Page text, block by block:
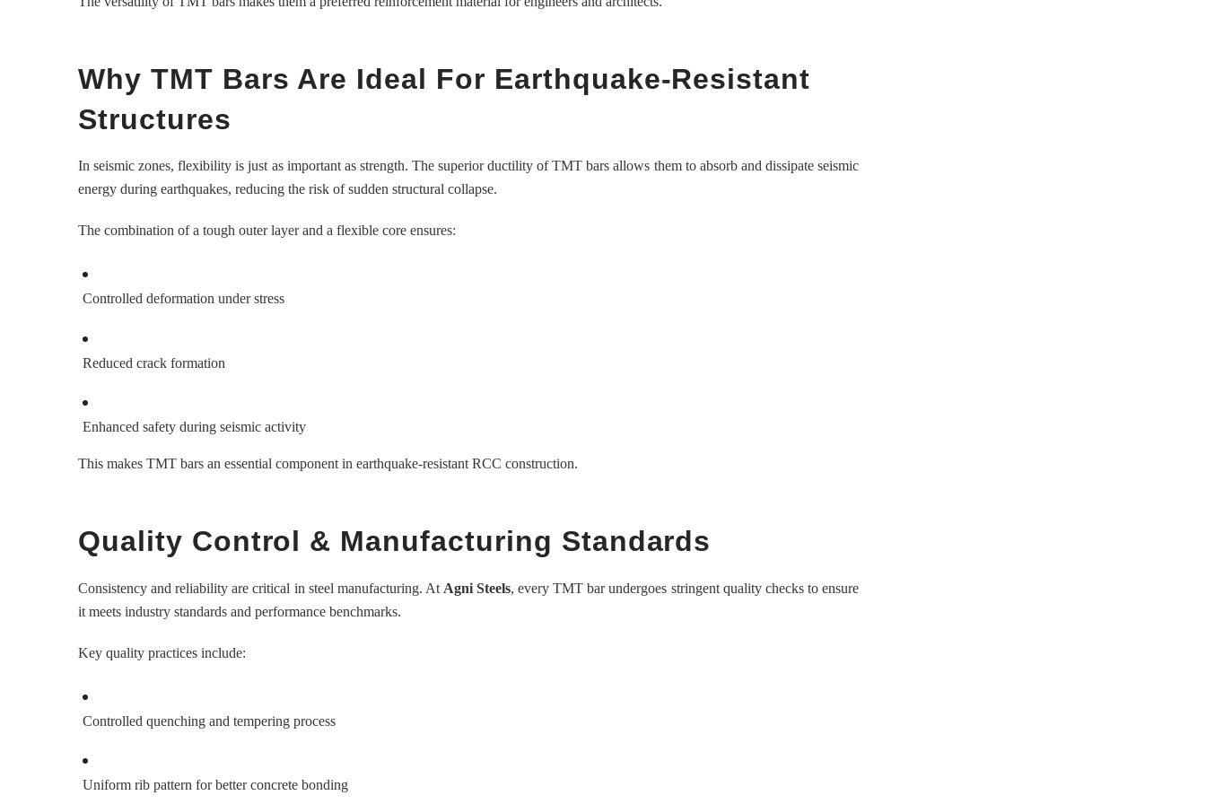
Why TMT Bars Are Ideal For Earthquake-Resistant
Structures
In seismic zones, flexibility is just as important as strength. The superior ductility of TMT bars allows them to absorb and dissipate seismic
energy during earthquakes, reducing the risk of sudden structural collapse.
The combination of a tough outer layer and a flexible core ensures:
Controlled deformation under stress
Reduced crack formation
Enhanced safety during seismic activity
This makes TMT bars an essential component in earthquake-resistant RCC construction.
Quality Control & Manufacturing Standards
Consistency and reliability are critical in steel manufacturing. At Agni Steels, every TMT bar undergoes stringent quality checks to ensure
it meets industry standards and performance benchmarks.
Key quality practices include:
Controlled quenching and tempering process
Uniform rib pattern for better concrete bonding